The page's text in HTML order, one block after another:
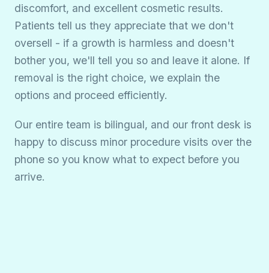
discomfort, and excellent cosmetic results.
Patients tell us they appreciate that we don't
oversell - if a growth is harmless and doesn't
bother you, we'll tell you so and leave it alone. If
removal is the right choice, we explain the
options and proceed efficiently.
Our entire team is bilingual, and our front desk is
happy to discuss minor procedure visits over the
phone so you know what to expect before you
arrive.